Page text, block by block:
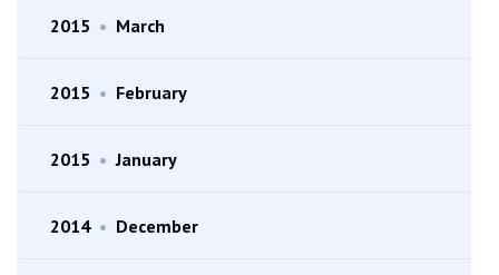
2015 • March
2015 • February
2015 • January
2014 • December